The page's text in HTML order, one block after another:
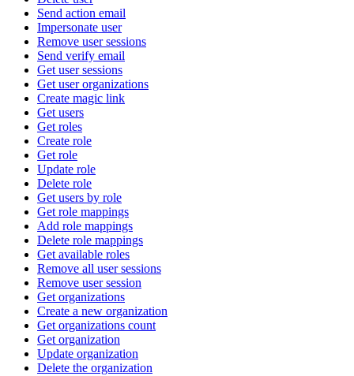
Send action email
Impersonate user
Remove user sessions
Send verify email
Get user sessions
Get user organizations
Create magic link
Get users
Get roles
Create role
Get role
Update role
Delete role
Get users by role
Get role mappings
Add role mappings
Delete role mappings
Get available roles
Remove all user sessions
Remove user session
Get organizations
Create a new organization
Get organizations count
Get organization
Update organization
Delete the organization